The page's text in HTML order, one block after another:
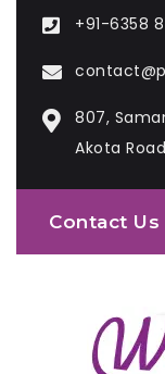
+91-6358
807,
Akota
Contact Us